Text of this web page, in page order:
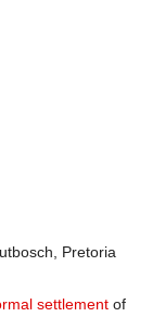
Pretoria
settlement of